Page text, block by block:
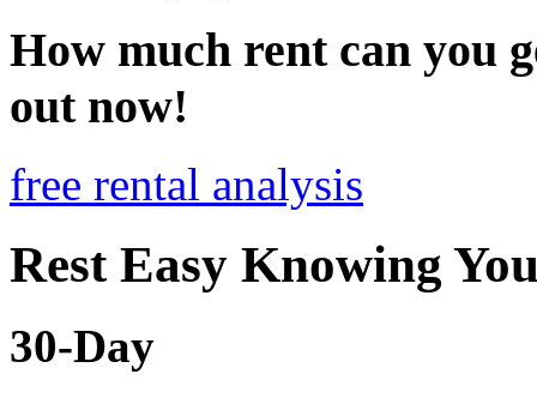
How much rent can you
out now!
free rental analysis
Rest Easy Knowing
30-Day